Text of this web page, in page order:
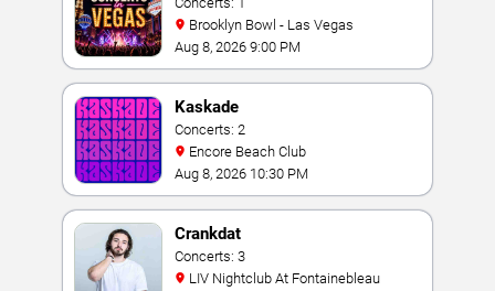
Brooklyn Bowl - Las Vegas
Aug 8, 2026 9:00 PM
Kaskade
Concerts: 2
Encore Beach Club
Aug 8, 2026 10:30 PM
Crankdat
Concerts: 3
LIV Nightclub At Fontainebleau